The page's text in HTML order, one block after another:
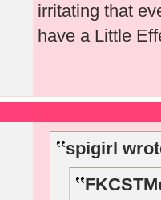
irritating that
have a Little
spigirl